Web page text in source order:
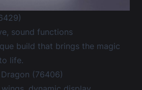
sound functions
build that brings the magic
life.
(76406)